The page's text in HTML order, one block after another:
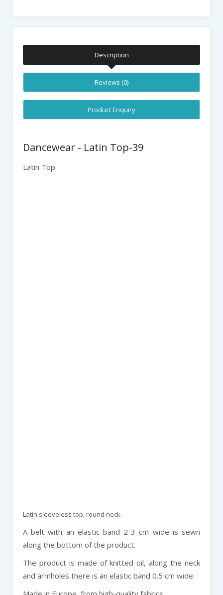
Description
Reviews (0)
Product Enquiry
Dancewear - Latin Top-39
Latin Top
Latin sleeveless top, round neck.
A belt with an elastic band 2-3 cm wide is sewn
along the bottom of the product.
The product is made of knitted oil, along the neck
and armholes there is an elastic band 0.5 cm wide.